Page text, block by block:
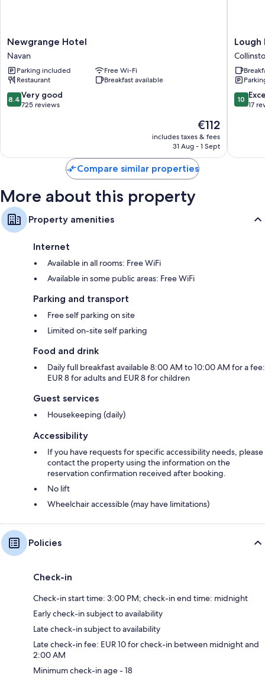
Newgrange
Hotel
Navan
Newgrange Hotel
Navan
Parking included
Free Wi-Fi
Restaurant
Breakfast available
8.4
out
725
8.4 Very good
725 reviews
The
price
is
€112
includes taxes & fees
31 Aug - 1 Sept
Lough
Bawn
House
Lough
10.0
out
reviews
10
17
Compare similar properties
More about this property
Property amenities
Internet
Available in all rooms: Free WiFi
Available in some public areas: Free WiFi
Parking and transport
Free self parking on site
Limited on-site self parking
Food and drink
Daily full breakfast available 8:00 AM to 10:00 AM for a fee:
EUR 8 for adults and EUR 8 for children
Guest services
Housekeeping (daily)
Accessibility
If you have requests for specific accessibility needs, please
contact the property using the information on the
reservation confirmation received after booking.
No lift
Wheelchair accessible (may have limitations)
Policies
Check-in
Check-in start time: 3:00 PM; check-in end time: midnight
Early check-in subject to availability
Late check-in subject to availability
Late check-in fee: EUR 10 for check-in between midnight and
2:00 AM
Minimum check-in age - 18